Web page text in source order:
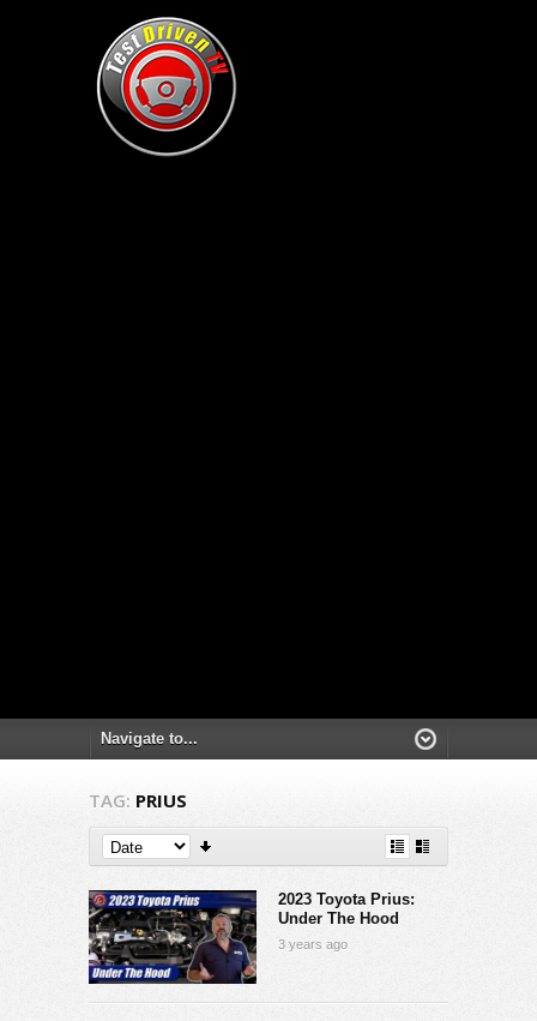
TAG: PRIUS
2023 Toyota Prius:
Under The Hood
3 years ago